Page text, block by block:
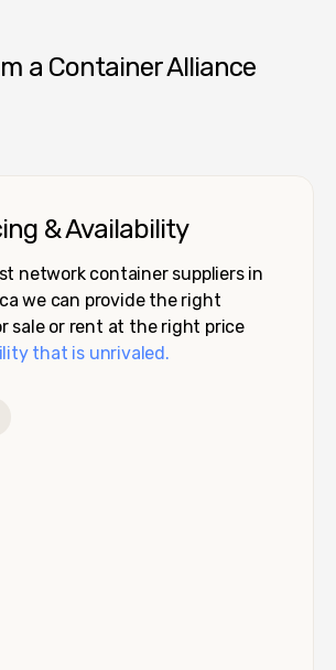
a Container Alliance
& Availability
network container suppliers in
we can provide the right
sale or rent at the right price
that is unrivaled.